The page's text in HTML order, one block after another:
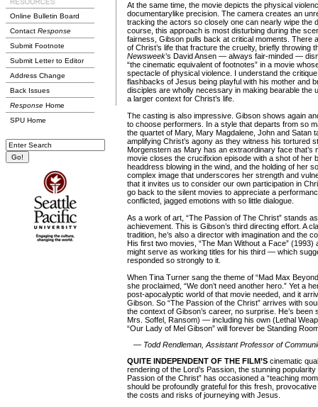
Online Bulletin Board
Contact Response
Submit Footnote
Submit Letter to Editor
Address Change
Back Issues
Response Home
SPU Home
At the same time, the movie depicts the physical
documentarylike precision. The camera creates an
tracking the actors so closely one can nearly wipe the
course, this approach is most disturbing during the
fairness, Gibson pulls back at critical moments. There
of Christ’s life that fracture the cruelty, briefly throwing
Newsweek’s David Ansen — always fair-minded —
“the cinematic equivalent of footnotes” in a movie
spectacle of physical violence. I understand the
flashbacks of Jesus being playful with his mother and
disciples are wholly necessary in making bearable the
a larger context for Christ’s life.
The casting is also impressive. Gibson shows again
to choose performers. In a style that departs from so
the quartet of Mary, Mary Magdalene, John and Satan
amplifying Christ’s agony as they witness his tortured
Morgenstern as Mary has an extraordinary face that’s
movie closes the crucifixion episode with a shot of her
headdress blowing in the wind, and the holding of her
complex image that underscores her strength and
that it invites us to consider our own participation in
go back to the silent movies to appreciate a
conflicted, jagged emotions with so little dialogue.
As a work of art, “The Passion of The Christ” stands
achievement. This is Gibson’s third directing effort. A
tradition, he’s also a director with imagination and the
His first two movies, “The Man Without a Face” (1993)
might serve as working titles for his third — which
responded so strongly to it.
When Tina Turner sang the theme of “Mad Max
she proclaimed, “We don’t need another hero.” Yet a
post-apocalyptic world of that movie needed, and it
Gibson. So “The Passion of the Christ” arrives with
the context of Gibson’s career, no surprise. He’s been
Mrs. Soffel, Ransom) — including his own (Lethal
“Our Lady of Mel Gibson” will forever be Standing
— Todd Rendleman, Assistant Professor of
QUITE INDEPENDENT OF THE FILM’S cinematic
rendering of the Lord’s Passion, the stunning popularity
Passion of the Christ” has occasioned a “teaching
should be profoundly grateful for this fresh,
the costs and risks of journeying with Jesus.